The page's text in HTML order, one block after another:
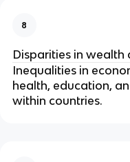
8
Disparities in
Inequalities in
health, education,
within countries.